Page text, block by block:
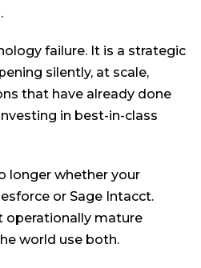
failure. It is a strategic
silently, at scale,
that have already done
in best-in-class
longer whether your
or Sage Intacct.
operationally mature
world use both.